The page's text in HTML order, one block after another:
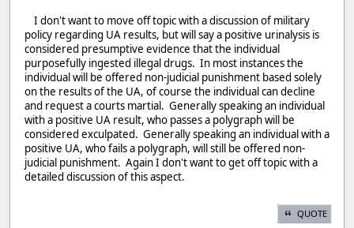
I don't want to move off topic with a discussion of military
policy regarding UA results, but will say a positive urinalysis is
considered presumptive evidence that the individual
purposefully ingested illegal drugs. In most instances the
individual will be offered non-judicial punishment based solely
on the results of the UA, of course the individual can decline
and request a courts martial. Generally speaking an individual
with a positive UA result, who passes a polygraph will be
considered exculpated. Generally speaking an individual with a
positive UA, who fails a polygraph, will still be offered non-
judicial punishment. Again I don't want to get off topic with a
detailed discussion of this aspect.
QUOTE